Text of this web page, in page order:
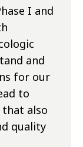
I and
and
for our
to
also
quality